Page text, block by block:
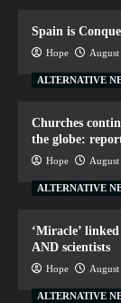
Spain is
Hope
ALTERNATIVE
Churches
the globe:
Hope
ALTERNATIVE
‘Miracle’
AND scientists
Hope
ALTERNATIVE